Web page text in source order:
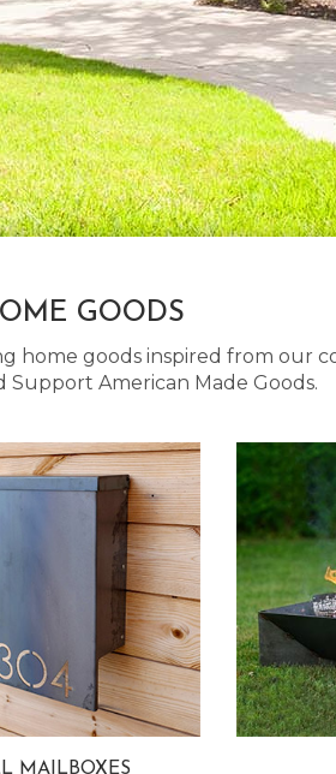
GOODS
home goods inspired from our
Support American Made Goods.
MAILBOXES